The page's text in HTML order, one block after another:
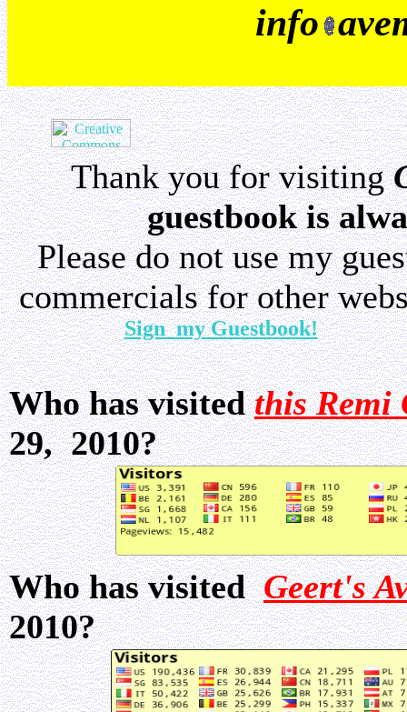
info
Thank you for visiting
guestbook is
Please do not use my
commercials for other
Sign my Guestbook!
Who has visitedthis Remi
29, 2010?
Who has visitedGeert's
2010?